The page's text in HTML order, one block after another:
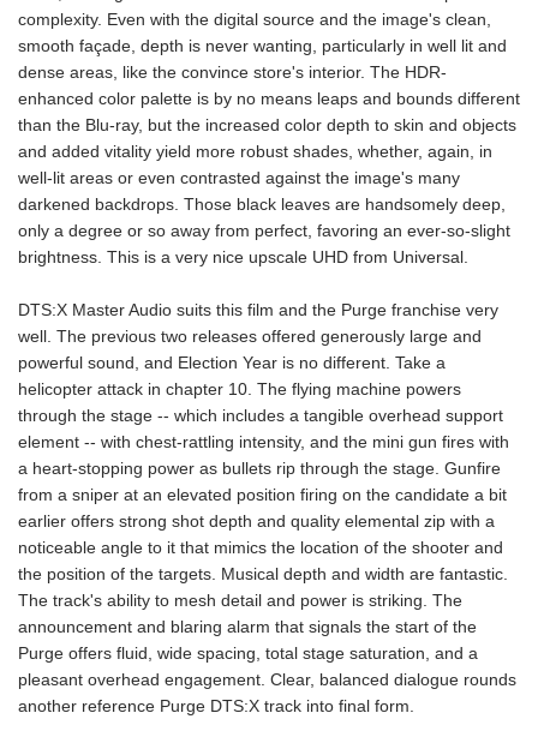
complexity. Even with the digital source and the image's clean,
smooth façade, depth is never wanting, particularly in well lit and
dense areas, like the convince store's interior. The HDR-
enhanced color palette is by no means leaps and bounds different
than the Blu-ray, but the increased color depth to skin and objects
and added vitality yield more robust shades, whether, again, in
well-lit areas or even contrasted against the image's many
darkened backdrops. Those black leaves are handsomely deep,
only a degree or so away from perfect, favoring an ever-so-slight
brightness. This is a very nice upscale UHD from Universal.
DTS:X Master Audio suits this film and the Purge franchise very
well. The previous two releases offered generously large and
powerful sound, and Election Year is no different. Take a
helicopter attack in chapter 10. The flying machine powers
through the stage -- which includes a tangible overhead support
element -- with chest-rattling intensity, and the mini gun fires with
a heart-stopping power as bullets rip through the stage. Gunfire
from a sniper at an elevated position firing on the candidate a bit
earlier offers strong shot depth and quality elemental zip with a
noticeable angle to it that mimics the location of the shooter and
the position of the targets. Musical depth and width are fantastic.
The track's ability to mesh detail and power is striking. The
announcement and blaring alarm that signals the start of the
Purge offers fluid, wide spacing, total stage saturation, and a
pleasant overhead engagement. Clear, balanced dialogue rounds
another reference Purge DTS:X track into final form.